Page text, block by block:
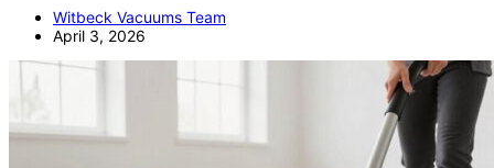
Witbeck Vacuums Team
April 3, 2026